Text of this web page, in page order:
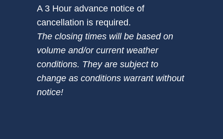
A 3 Hour advance notice of
cancellation is required.
The closing times will be based on
volume and/or current weather
conditions. They are subject to
change as conditions warrant without
notice!